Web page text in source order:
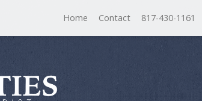
Home Contact 817-430-1161